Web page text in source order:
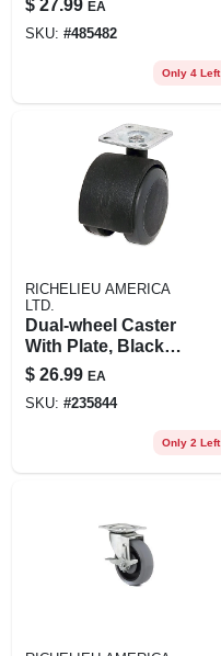
$ 27.99 EA
SKU: #485482
Only 4 Left
RICHELIEU AMERICA
LTD.
Dual-wheel Caster
With Plate, Black
With Grey Soft
Tread, 2-in., 2-pk.
$ 26.99 EA
SKU: #235844
Only 2 Left